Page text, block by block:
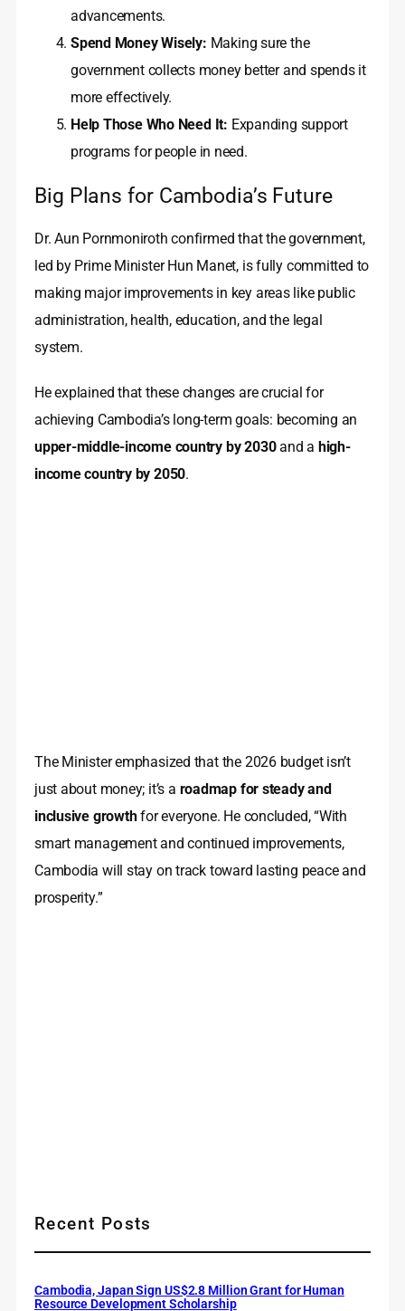
advancements.
Spend Money Wisely: Making sure the
government collects money better and spends it
more effectively.
Help Those Who Need It: Expanding support
programs for people in need.
Big Plans for Cambodia’s Future
Dr. Aun Pornmoniroth confirmed that the government,
led by Prime Minister Hun Manet, is fully committed to
making major improvements in key areas like public
administration, health, education, and the legal
system.
He explained that these changes are crucial for
achieving Cambodia’s long-term goals: becoming an
upper-middle-income country by 2030and a high-
income country by 2050.
The Minister emphasized that the 2026 budget isn’t
just about money; it’s a roadmap for steady and
inclusive growthfor everyone. He concluded, “With
smart management and continued improvements,
Cambodia will stay on track toward lasting peace and
prosperity.”
Recent Posts
Cambodia, Japan Sign US$2.8 Million Grant for Human
Resource Development Scholarship